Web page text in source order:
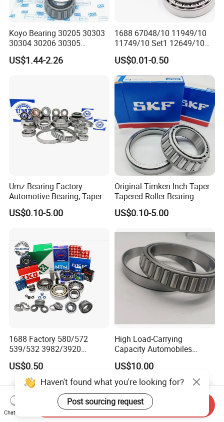
Koyo Bearing 30205 30303
30304 30206 30305
Tapered Roller Bearing for
Auto Parts
US$1.44-2.26
1688 67048/10 11949/10
11749/10 Set1 12649/10
102949/10 300849/10
Roller Bearing Auto Tapered
Roller Bearing Auto Wheel
Hub Bearings S Kf Bearing
US$0.01-0.50
Umz Bearing Factory
Automotive Bearing, Taper
Roller Bearing, Tapered
Roller Bearing with OEM
Quality
US$0.10-5.00
Original Timken Inch Taper
Tapered Roller Bearing
Lm72849/Lm72810
L44640/L44610
Bearing for CNC Machining
Rolling Bearing
US$0.10-5.00
1688 Factory 580/572
539/532 3982/3920
33462/33275
521949/521910 Set Series
Auto Tapered Roller Bearing
Auto Wheel Hub
Rodamientos Rolamentos
SKF NSK Bearing
US$0.50
High Load-Carrying
Capacity Automobiles
Machine Tools Tapered
Roller Separable Bearing
US$10.00
Haven't found what you're looking for?
Post sourcing request
Chat Now
Send Inquiry